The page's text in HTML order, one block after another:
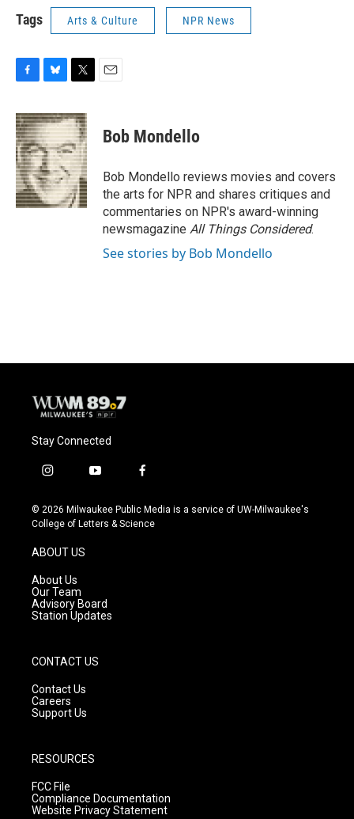
Tags Arts & Culture NPR News
c
e
b
o
o
k
u
e
s
k
y
i
t
t
e
r
Bob Mondello
Bob Mondello reviews movies and covers
the arts for NPR and shares critiques and
commentaries on NPR's award-winning
newsmagazine All Things Considered.
See stories by Bob Mondello
Stay Connected
i
s
t
g
r
a
m
y
u
t
f
c
e
© 2026 Milwaukee Public Media is a service of UW-Milwaukee's
College of Letters & Science
ABOUT US
About Us
Our Team
Advisory Board
Station Updates
CONTACT US
Contact Us
Careers
Support Us
RESOURCES
FCC File
Compliance Documentation
Website Privacy Statement